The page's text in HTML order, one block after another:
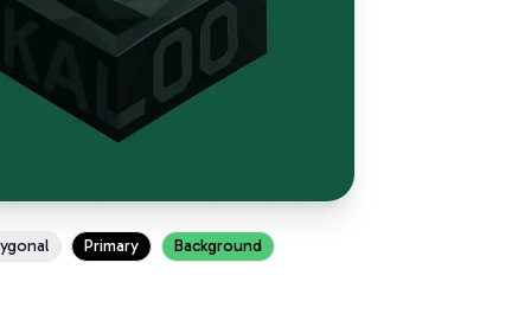
Primary Background